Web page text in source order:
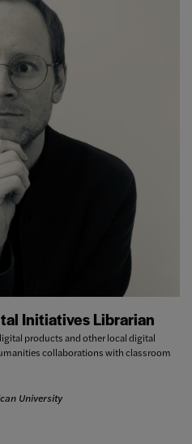
Initiatives Librarian
products and other local digital
collaborations with classroom
University